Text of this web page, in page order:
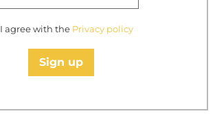
I agree with the Privacy policy
Sign up